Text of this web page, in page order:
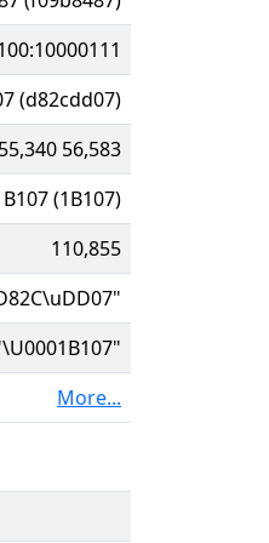
(d82cdd07)
55,340 56,583
(1B107)
110,855
More...